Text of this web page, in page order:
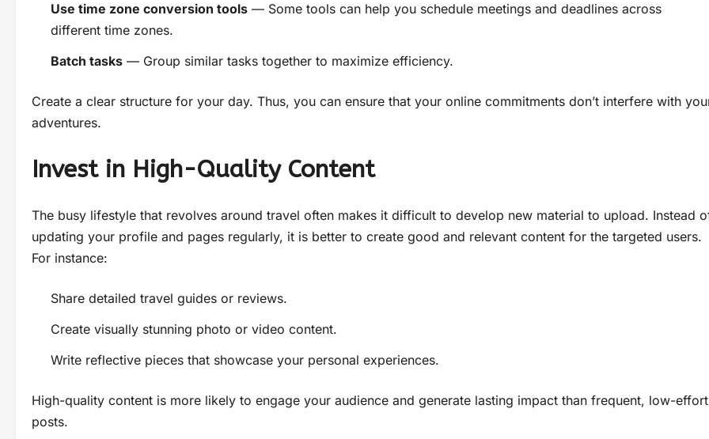
Use time zone conversion tools — Some tools can help you schedule meetings and deadlines across
different time zones.
Batch tasks — Group similar tasks together to maximize efficiency.
Create a clear structure for your day. Thus, you can ensure that your online commitments don’t interfere with
adventures.
Invest in High-Quality Content
The busy lifestyle that revolves around travel often makes it difficult to develop new material to upload. Instead
updating your profile and pages regularly, it is better to create good and relevant content for the targeted users.
For instance:
Share detailed travel guides or reviews.
Create visually stunning photo or video content.
Write reflective pieces that showcase your personal experiences.
High-quality content is more likely to engage your audience and generate lasting impact than frequent, low-effort
posts.